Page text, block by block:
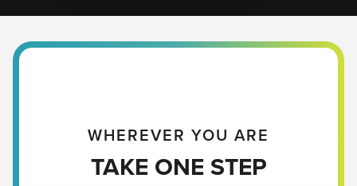
WHEREVER YOU ARE
TAKE ONE STEP